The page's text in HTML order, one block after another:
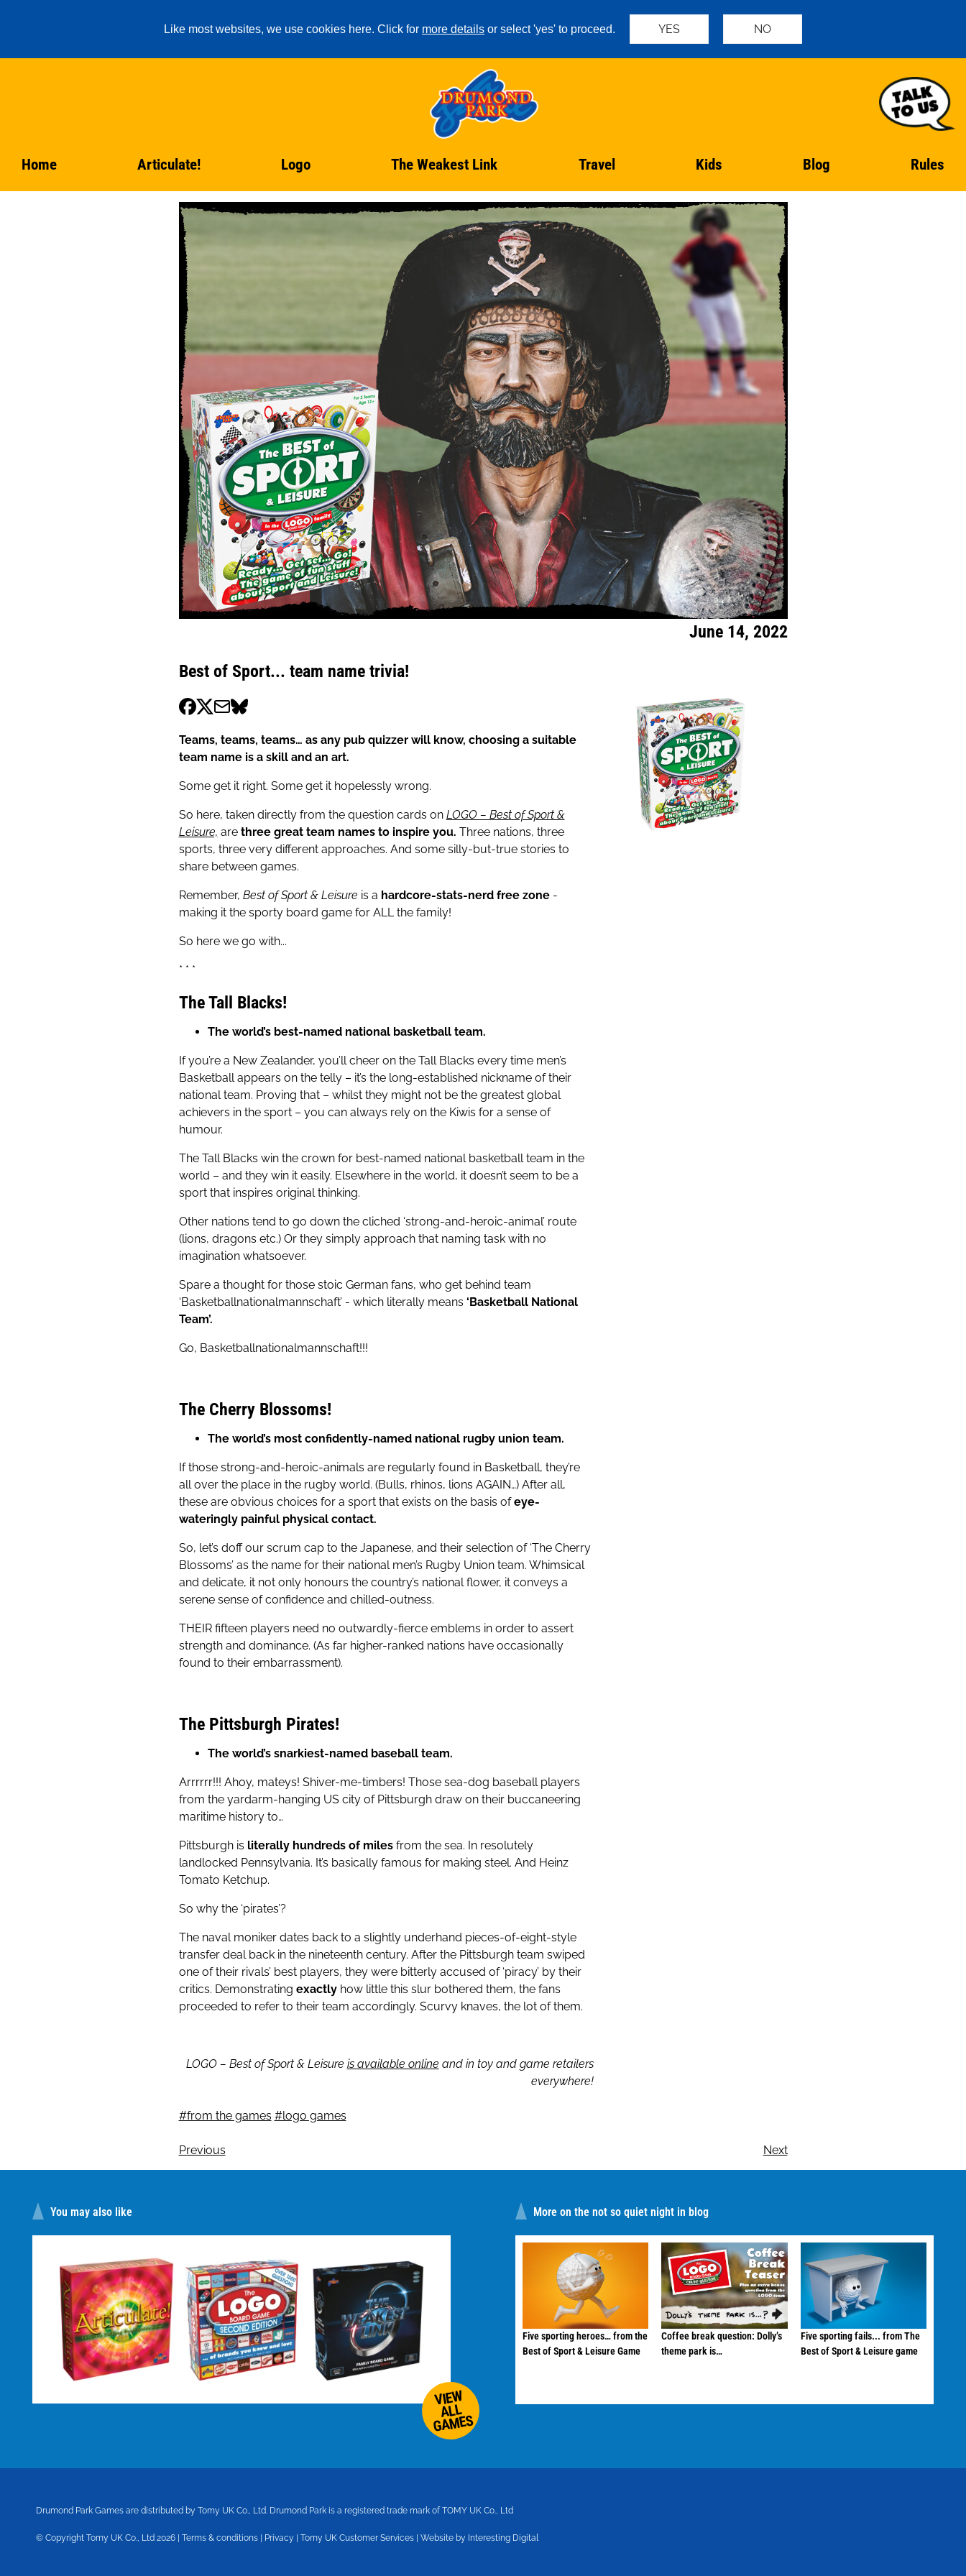
Like most websites, we use cookies here. Click for more details or select 'yes' to proceed. YES NO
Home Articulate! Logo The Weakest Link Travel Kids Blog Rules
June 14, 2022
Best of Sport... team name trivia!
Teams, teams, teams… as any pub quizzer will know, choosing a suitable
team name is a skill and an art.
Some get it right. Some get it hopelessly wrong.
So here, taken directly from the question cards on LOGO – Best of Sport &
Leisure, are three great team names to inspire you. Three nations, three
sports, three very different approaches. And some silly-but-true stories to
share between games.
Remember, Best of Sport & Leisure is a hardcore-stats-nerd free zone-
making it the sporty board game for ALL the family!
So here we go with...
* * *
The Tall Blacks!
The world’s best-named national basketball team.
If you’re a New Zealander, you’ll cheer on the Tall Blacks every time men’s
Basketball appears on the telly – it’s the long-established nickname of their
national team. Proving that – whilst they might not be the greatest global
achievers in the sport – you can always rely on the Kiwis for a sense of
humour.
The Tall Blacks win the crown for best-named national basketball team in the
world – and they win it easily. Elsewhere in the world, it doesn’t seem to be a
sport that inspires original thinking.
Other nations tend to go down the cliched ‘strong-and-heroic-animal’ route
(lions, dragons etc.) Or they simply approach that naming task with no
imagination whatsoever.
Spare a thought for those stoic German fans, who get behind team
‘Basketballnationalmannschaft’ - which literally means ‘Basketball National
Team’.
Go, Basketballnationalmannschaft!!!
The Cherry Blossoms!
The world’s most confidently-named national rugby union team.
If those strong-and-heroic-animals are regularly found in Basketball, they’re
all over the place in the rugby world. (Bulls, rhinos, lions AGAIN…) After all,
these are obvious choices for a sport that exists on the basis ofeye-
wateringly painful physical contact.
So, let’s doff our scrum cap to the Japanese, and their selection of ‘The Cherry
Blossoms’ as the name for their national men’s Rugby Union team. Whimsical
and delicate, it not only honours the country’s national flower, it conveys a
serene sense of confidence and chilled-outness.
THEIR fifteen players need no outwardly-fierce emblems in order to assert
strength and dominance. (As far higher-ranked nations have occasionally
found to their embarrassment).
The Pittsburgh Pirates!
The world’s snarkiest-named baseball team.
Arrrrrr!!! Ahoy, mateys! Shiver-me-timbers! Those sea-dog baseball players
from the yardarm-hanging US city of Pittsburgh draw on their buccaneering
maritime history to…
Pittsburgh is literally hundreds of milesfrom the sea. In resolutely
landlocked Pennsylvania. It’s basically famous for making steel. And Heinz
Tomato Ketchup.
So why the ‘pirates’?
The naval moniker dates back to a slightly underhand pieces-of-eight-style
transfer deal back in the nineteenth century. After the Pittsburgh team swiped
one of their rivals’ best players, they were bitterly accused of ‘piracy’ by their
critics. Demonstrating exactlyhow little this slur bothered them, the fans
proceeded to refer to their team accordingly. Scurvy knaves, the lot of them.
LOGO – Best of Sport & Leisure is available online and in toy and game retailers
everywhere!
#from the games #logo games
Previous Next
You may also like
VIEW
ALL
GAMES
More on the not so quiet night in blog
Five sporting heroes… from the
Best of Sport & Leisure Game
Coffee break question: Dolly’s
theme park is…
Five sporting fails... from The
Best of Sport & Leisure game
Drumond Park Games are distributed by Tomy UK Co., Ltd. Drumond Park is a registered trade mark of TOMY UK Co., Ltd
© Copyright Tomy UK Co., Ltd 2026 | Terms & conditions Privacy Tomy UK Customer Services Website by Interesting Digital